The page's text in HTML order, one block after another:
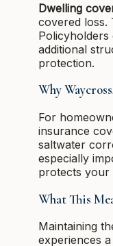
Dwelling
covered loss.
Policyholders
additional
protection.
Why
For
insurance
saltwater
especially
protects your
What This
Maintaining
experiences